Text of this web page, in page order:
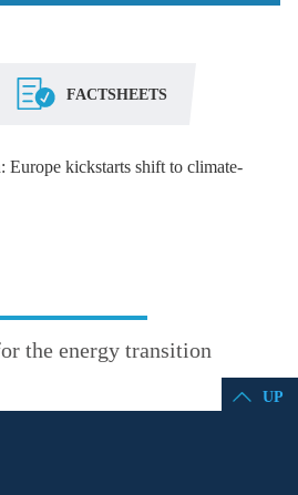
FACTSHEETS
Europe kickstarts shift to climate-
the energy transition
UP